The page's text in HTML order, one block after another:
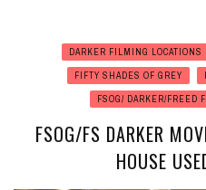
DARKER FILMING LOCATIONS
FIFTY SHADES OF GREY
FSOG/ DARKER/FREED
FSOG/FS DARKER
HOUSE